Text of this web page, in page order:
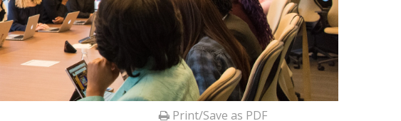
Print/Save as PDF